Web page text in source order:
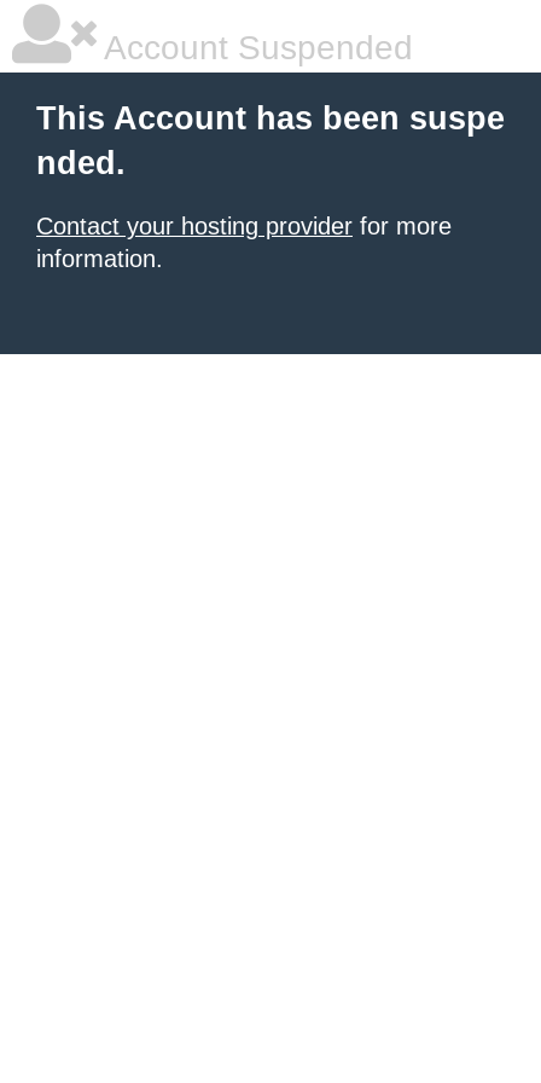
Account Suspended
This Account has been suspe
nded.
Contact your hosting provider for more
information.